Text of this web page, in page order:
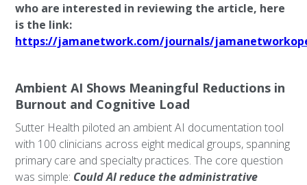
who are interested in reviewing the article, here
is the link:
https://jamanetwork.com/journals/
Ambient AI Shows Meaningful Reductions in
Burnout and Cognitive Load
Sutter Health piloted an ambient AI documentation tool
with 100 clinicians across eight medical groups, spanning
primary care and specialty practices. The core question
was simple: Could AI reduce the administrative